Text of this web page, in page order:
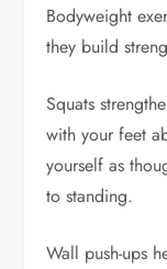
Bodyweight
they build
Squats
with your feet
yourself as
to standing.
Wall push-ups